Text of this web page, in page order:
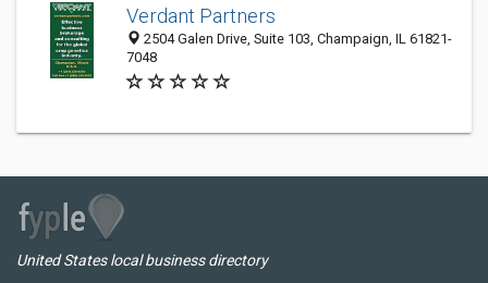
Verdant Partners
2504 Galen Drive, Suite 103, Champaign, IL 61821-
7048
United States local business directory